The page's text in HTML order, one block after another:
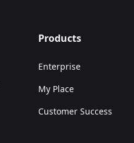
Products
Enterprise
My Place
Customer Success